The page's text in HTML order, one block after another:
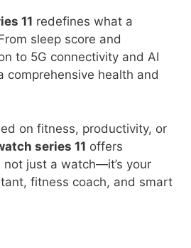
11 redefines what a
sleep score and
to 5G connectivity and AI
comprehensive health and
on fitness, productivity, or
series 11 offers
not just a watch—it’s your
fitness coach, and smart